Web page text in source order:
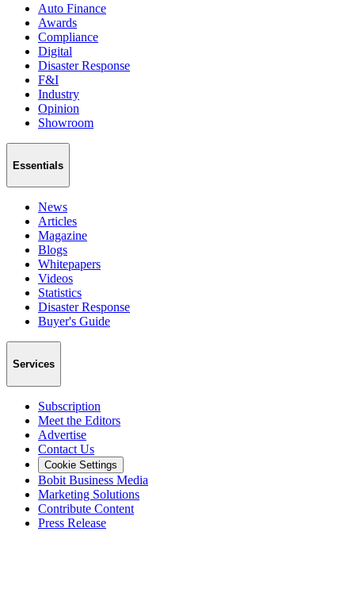
Auto Finance
Awards
Compliance
Digital
Disaster Response
F&I
Industry
Opinion
Showroom
Essentials
News
Articles
Magazine
Blogs
Whitepapers
Videos
Statistics
Disaster Response
Buyer's Guide
Services
Subscription
Meet the Editors
Advertise
Contact Us
Cookie Settings
Bobit Business Media
Marketing Solutions
Contribute Content
Press Release